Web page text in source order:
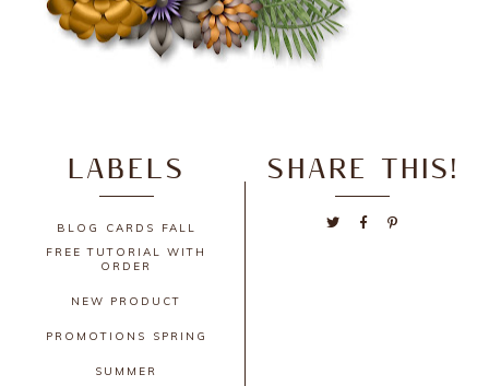
SHARE THIS!
LABELS
BLOG CARDS
FALL
FREE TUTORIAL WITH
ORDER
NEW PRODUCT
PROMOTIONS SPRING
SUMMER